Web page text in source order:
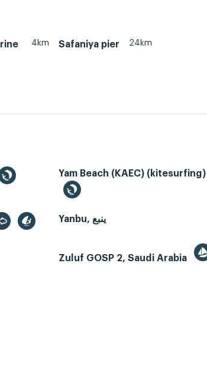
4km Safaniya pier 24km
Yam Beach (KAEC) (kitesurfing)
Yanbu, ينبع
Zuluf GOSP 2, Saudi Arabia